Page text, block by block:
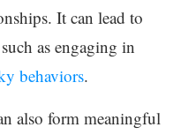
It can lead to
as engaging in
behaviors.
also form meaningful